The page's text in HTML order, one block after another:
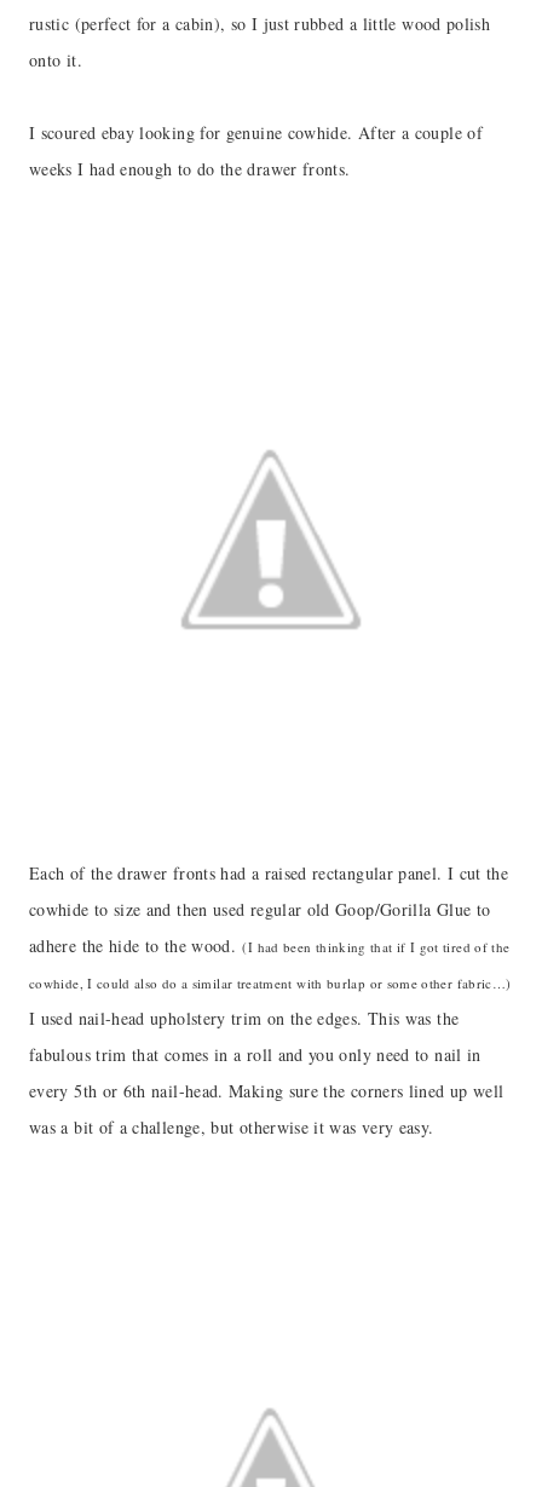
rustic (perfect for a cabin), so I just rubbed a little wood polish
onto it.
I scoured ebay looking for genuine cowhide. After a couple of
weeks I had enough to do the drawer fronts.
Each of the drawer fronts had a raised rectangular panel. I cut the
cowhide to size and then used regular old Goop/Gorilla Glue to
adhere the hide to the wood. (I had been thinking that if I got tired of the
cowhide, I could also do a similar treatment with burlap or some other fabric…)
I used nail-head upholstery trim on the edges. This was the
fabulous trim that comes in a roll and you only need to nail in
every 5th or 6th nail-head. Making sure the corners lined up well
was a bit of a challenge, but otherwise it was very easy.